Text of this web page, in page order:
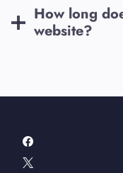
How long
website?